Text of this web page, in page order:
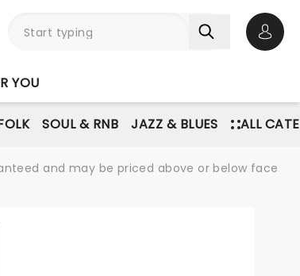
YOU
SOUL & RNB JAZZ & BLUES ALL
and may be priced above or below face